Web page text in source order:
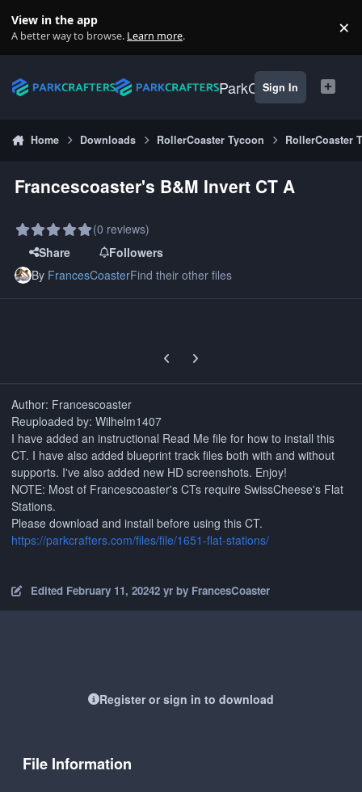
View in the app
A better way to browse. Learn more. ×
ParkCrafters
Sign In
Home Downloads RollerCoaster Tycoon RollerCoaster
Francescoaster's B&M Invert CT A
(0 reviews)
Share
Followers
By FrancesCoasterFind their other files
Previous carousel slide
Next carousel slide
Author: Francescoaster
Reuploaded by: Wilhelm1407
I have added an instructional Read Me file for how to install this
CT. I have also added blueprint track files both with and without
supports. I've also added new HD screenshots. Enjoy!
NOTE: Most of Francescoaster's CTs require SwissCheese's Flat
Stations.
Please download and install before using this CT.
https://parkcrafters.com/files/file/1651-flat-stations/
Edited February 11, 20242 yrby FrancesCoaster
Register or sign in to download
File Information